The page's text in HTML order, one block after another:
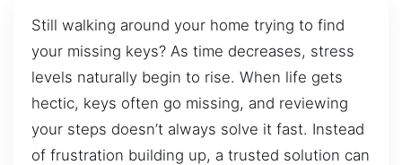
Still walking around your home trying to find
your missing keys? As time decreases, stress
levels naturally begin to rise. When life gets
hectic, keys often go missing, and reviewing
your steps doesn’t always solve it fast. Instead
of frustration building up, a trusted solution can